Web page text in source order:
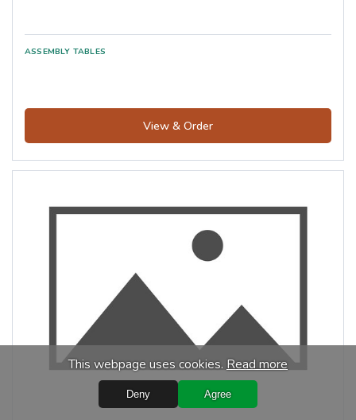
View & Order
This webpage uses cookies. Read more
Deny Agree